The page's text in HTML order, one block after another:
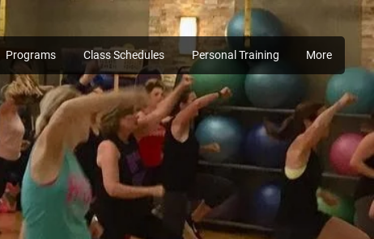
Programs Class Schedules Personal Training More